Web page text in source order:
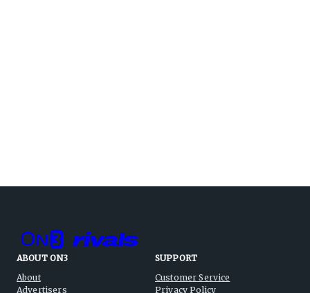
ABOUT ON3
About
Advertisers
SUPPORT
Customer Service
Privacy Policy